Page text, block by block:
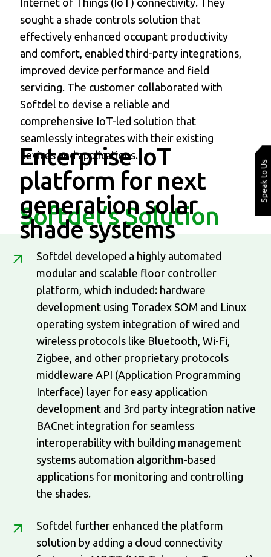
Enterprise IoT
platform for next
generation solar
shade systems
Internet of Things (IoT) connectivity. They
sought a shade controls solution that
effectively enhanced occupant productivity
and comfort, enabled third-party integrations,
improved device performance and field
servicing. The customer collaborated with
Softdel to devise a reliable and
comprehensive IoT-led solution that
seamlessly integrates with their existing
devices and applications.
Softdel’s Solution
Speak to Us
Softdel developed a highly automated
modular and scalable floor controller
platform, which included: hardware
development using Toradex SOM and Linux
operating system integration of wired and
wireless protocols like Bluetooth, Wi-Fi,
Zigbee, and other proprietary protocols
middleware API (Application Programming
Interface) layer for easy application
development and 3rd party integration native
BACnet integration for seamless
interoperability with building management
systems automation algorithm-based
applications for monitoring and controlling
the shades.
Softdel further enhanced the platform
solution by adding a cloud connectivity